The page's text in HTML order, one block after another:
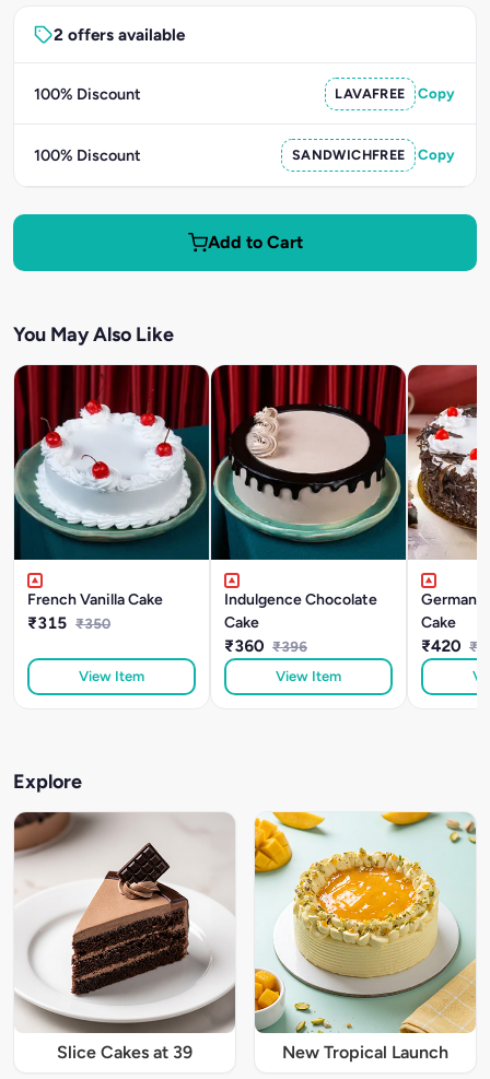
2 offers available
100% Discount LAVAFREE Copy
100% Discount SANDWICHFREE Copy
Add to Cart
You May Also Like
French Vanilla Cake
₹315 ₹350
View Item
Indulgence Chocolate
Cake
₹360 ₹396
View Item
German
Cake
₹420
Explore
Slice Cakes at 39 New Tropical Launch